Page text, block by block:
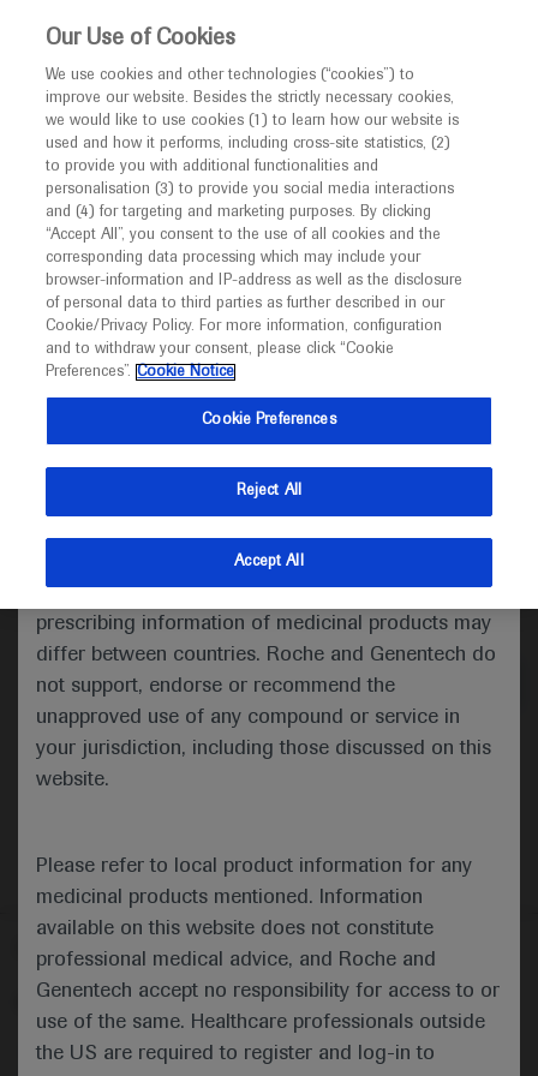
This website is intended only for healthcare
MED ICALLY
I am a healthcare professional
Notice
Welcome toMEDICALLY. This website is a non-
promotional international resource intended to
facilitate transparent scientific exchange regarding
developments in medical research and disease
management. It is intended for healthcare
(UK) and Australia. The content on this website
may include scientific information about
indications and services that are not approved or
valid in your jurisdiction. Registration status and
prescribing information of medicinal products may
differ between countries. Roche and Genentech do
not support, endorse or recommend the
unapproved use of any compound or service in
your jurisdiction, including those discussed on this
website.
Please refer to local product information for any
medicinal products mentioned. Information
available on this website does not constitute
professional medical advice, and Roche and
Genentech accept no responsibility for access to or
use of the same. Healthcare professionals outside
the US are required to register and log-in to
Roche and Genentech
at
ESH-CART 2025
September 26 - September 28
Medical Materials Agenda
Follow us here
© 2025 F. Hoffmann-La Roche Ltd - M-XX-00001412
About MEDICALLY Legal Statement
Privacy Policy
Our Use of Cookies
We use cookies and other technologies (“cookies”) to
improve our website. Besides the strictly necessary cookies,
we would like to use cookies (1) to learn how our website is
used and how it performs, including cross-site statistics, (2)
to provide you with additional functionalities and
personalisation (3) to provide you social media interactions
and (4) for targeting and marketing purposes. By clicking
“Accept All”, you consent to the use of all cookies and the
corresponding data processing which may include your
browser-information and IP-address as well as the disclosure
of personal data to third parties as further described in our
Cookie/Privacy Policy. For more information, configuration
and to withdraw your consent, please click “Cookie
Preferences”. Cookie Notice
Cookie Preferences
Reject All
Accept All